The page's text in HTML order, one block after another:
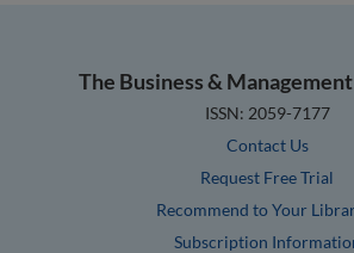
The Business &
ISSN: 2059-7177
Contact Us
Request Free Trial
Recommend to Your
Subscription